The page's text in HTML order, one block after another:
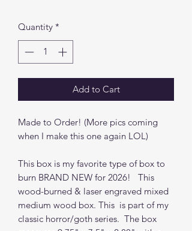
Quantity *
Add to Cart
Made to Order! (More pics coming
when I make this one again LOL)
This box is my favorite type of box to
burn BRAND NEW for 2026! This
wood-burned & laser engraved mixed
medium wood box. This is part of my
classic horror/goth series. The box